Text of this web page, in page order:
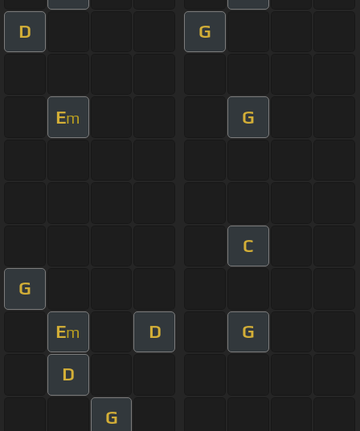
D G
Em G
C
G
Em D G
D
G